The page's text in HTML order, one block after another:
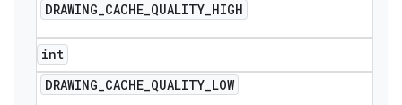
DRAWING_CACHE_QUALITY_HIGH
int
DRAWING_CACHE_QUALITY_LOW